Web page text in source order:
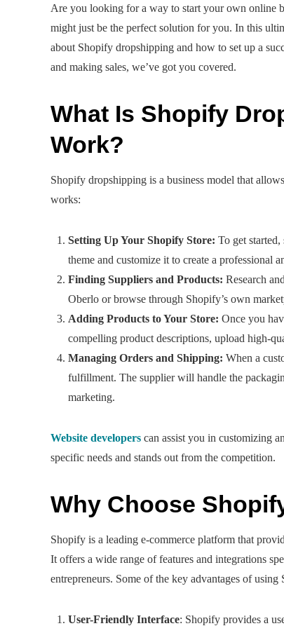
Are you looking for a way to start your own online
might just be the perfect solution for you. In this
about Shopify dropshipping and how to set up a
and making sales, we’ve got you covered.
What Is Shopify
Work?
Shopify dropshipping is a business model that
works:
Setting Up Your Shopify Store: To get
theme and customize it to create a professional
Finding Suppliers and Products: Research
Oberlo or browse through Shopify’s own
Adding Products to Your Store: Once you
compelling product descriptions, upload high-
Managing Orders and Shipping: When a
fulfillment. The supplier will handle the
marketing.
Website developers can assist you in customizing
specific needs and stands out from the competition.
Why Choose
Shopify is a leading e-commerce platform that
It offers a wide range of features and integrations
entrepreneurs. Some of the key advantages of
User-Friendly Interface: Shopify provides a